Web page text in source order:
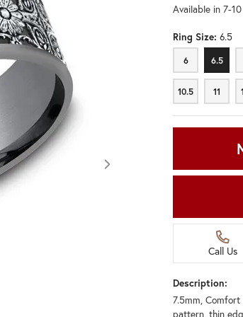
Click image to zoom in.
Available in 7-
Ring Size: 6.5
6
6 6.5
6.5
10.5
10.5 11
11
Call Us
Description:
7.5mm,
pattern, thin